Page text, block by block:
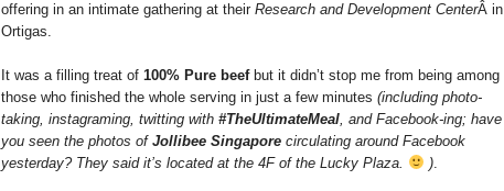
offering in an intimate gathering at their Research and Development CenterÂ in
Ortigas.
It was a filling treat of 100% Pure beefbut it didn’t stop me from being among
those who finished the whole serving in just a few minutes (including photo-
taking, instagraming, twitting with #TheUltimateMeal, and Facebook-ing; have
you seen the photos of Jollibee Singapore circulating around Facebook
yesterday? They said it’s located at the 4F of the Lucky Plaza.
).